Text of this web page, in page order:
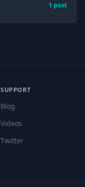
1 post
SUPPORT
Blog
Videos
Twitter